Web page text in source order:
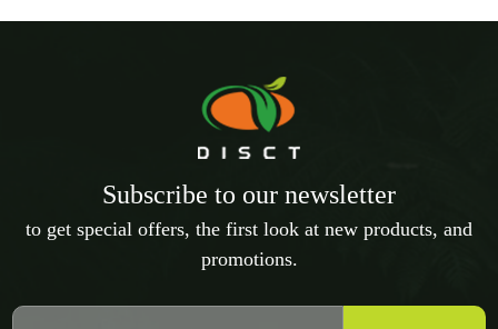
Subscribe to our newsletter
to get special offers, the first look at new products, and
promotions.